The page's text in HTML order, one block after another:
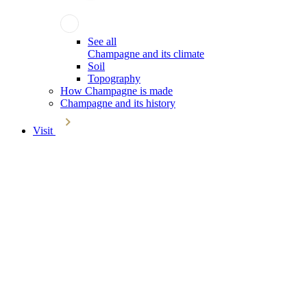
See all
Champagne and its climate
Soil
Topography
How Champagne is made
Champagne and its history
Visit